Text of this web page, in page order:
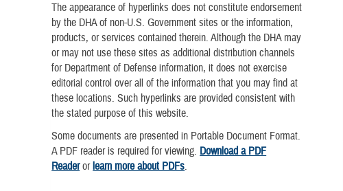
The appearance of hyperlinks does not constitute endorsement
by the DHA of non-U.S. Government sites or the information,
products, or services contained therein. Although the DHA may
or may not use these sites as additional distribution channels
for Department of Defense information, it does not exercise
editorial control over all of the information that you may find at
these locations. Such hyperlinks are provided consistent with
the stated purpose of this website.
Some documents are presented in Portable Document Format.
A PDF reader is required for viewing. Download a PDF
Readerorlearn more about PDFs.